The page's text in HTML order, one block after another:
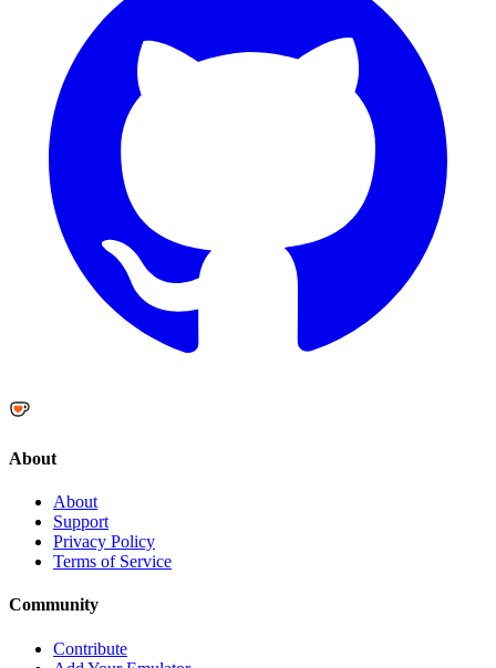
About
About
Support
Privacy Policy
Terms of Service
Community
Contribute